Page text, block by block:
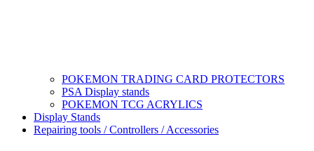
POKEMON TRADING CARD PROTECTORS
PSA Display stands
POKEMON TCG ACRYLICS
Display Stands
Repairing tools / Controllers / Accessories